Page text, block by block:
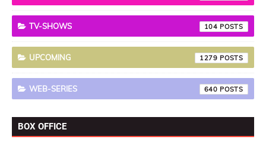
TV-SHOWS 104
UPCOMING 1279
WEB-SERIES 640
BOX OFFICE